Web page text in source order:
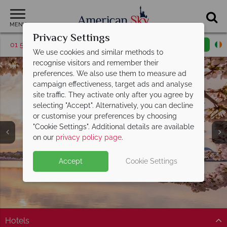
MENU
01 5255608 Request a callback
Washington DC
Hotels
Privacy Settings
We use cookies and similar methods to
recognise visitors and remember their
preferences. We also use them to measure ad
campaign effectiveness, target ads and analyse
site traffic. They activate only after you agree by
selecting "Accept". Alternatively, you can decline
or customise your preferences by choosing
"Cookie Settings". Additional details are available
on our privacy policy page.
Accept Cookie Settings